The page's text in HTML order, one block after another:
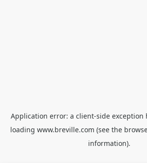
Application error: a client-side exception
loading www.breville.com (see the
information).